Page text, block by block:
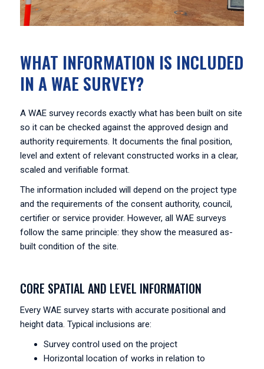
WHAT INFORMATION IS INCLUDED
IN A WAE SURVEY?
A WAE survey records exactly what has been built on site
so it can be checked against the approved design and
authority requirements. It documents the final position,
level and extent of relevant constructed works in a clear,
scaled and verifiable format.
The information included will depend on the project type
and the requirements of the consent authority, council,
certifier or service provider. However, all WAE surveys
follow the same principle: they show the measured as-
built condition of the site.
CORE SPATIAL AND LEVEL INFORMATION
Every WAE survey starts with accurate positional and
height data. Typical inclusions are:
Survey control used on the project
Horizontal location of works in relation to